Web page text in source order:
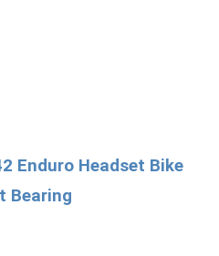
Enduro Headset Bike
Bearing